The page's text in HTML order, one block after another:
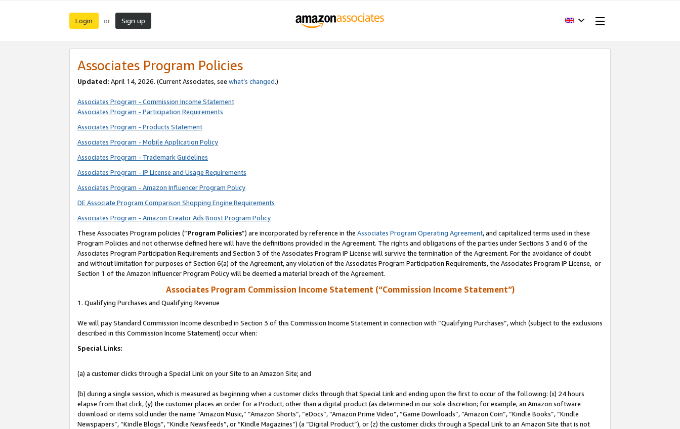
Login or Sign up
Associates Program Policies
Updated: April 14, 2026. (Current Associates, see what’s changed.)
Associates Program - Commission Income Statement
Associates Program - Participation Requirements
Associates Program - Products Statement
Associates Program - Mobile Application Policy
Associates Program - Trademark Guidelines
Associates Program - IP License and Usage Requirements
Associates Program - Amazon Influencer Program Policy
DE Associate Program Comparison Shopping Engine Requirements
Associates Program - Amazon Creator Ads Boost Program Policy
These Associates Program policies (“Program Policies”) are incorporated by reference in the Associates Program Operating Agreement, and capitalized terms used in these
Program Policies and not otherwise defined here will have the definitions provided in the Agreement. The rights and obligations of the parties under Sections 3 and 6 of the
Associates Program Participation Requirements and Section 3 of the Associates Program IP License will survive the termination of the Agreement. For the avoidance of doubt
and without limitation for purposes of Section 6(a) of the Agreement, any violation of the Associates Program Participation Requirements, the Associates Program IP License, or
Section 1 of the Amazon Influencer Program Policy will be deemed a material breach of the Agreement.
Associates Program Commission Income Statement (“Commission Income Statement”)
1. Qualifying Purchases and Qualifying Revenue
We will pay Standard Commission Income described in Section 3 of this Commission Income Statement in connection with “Qualifying Purchases”, which (subject to the exclusions
described in this Commission Income Statement) occur when:
Special Links:
(a) a customer clicks through a Special Link on your Site to an Amazon Site; and
(b) during a single session, which is measured as beginning when a customer clicks through that Special Link and ending upon the first to occur of the following: (x) 24 hours
elapse from that click, (y) the customer places an order for a Product, other than a digital product (as determined in our sole discretion; for example, an Amazon software
download or items sold under the name “Amazon Music,” “Amazon Shorts”, “eDocs”, “Amazon Prime Video”, “Game Downloads”, “Amazon Coin”, “Kindle Books”, “Kindle
Newspapers”, “Kindle Blogs”, “Kindle Newsfeeds”, or “Kindle Magazines”) (a “Digital Product”), or (z) the customer clicks through a Special Link to an Amazon Site that is not